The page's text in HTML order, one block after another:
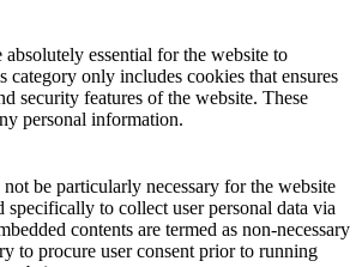
absolutely essential for the website to
category only includes cookies that ensures
security features of the website. These
personal information.
be particularly necessary for the website
specifically to collect user personal data via
contents are termed as non-necessary
to procure user consent prior to running